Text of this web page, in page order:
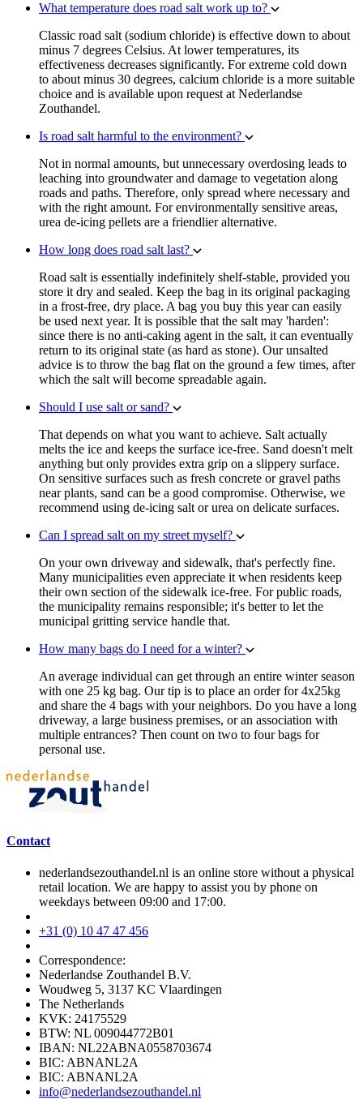
What temperature does road salt work up to?
Classic road salt (sodium chloride) is effective down to about
minus 7 degrees Celsius. At lower temperatures, its
effectiveness decreases significantly. For extreme cold down
to about minus 30 degrees, calcium chloride is a more suitable
choice and is available upon request at Nederlandse
Zouthandel.
Is road salt harmful to the environment?
Not in normal amounts, but unnecessary overdosing leads to
leaching into groundwater and damage to vegetation along
roads and paths. Therefore, only spread where necessary and
with the right amount. For environmentally sensitive areas,
urea de-icing pellets are a friendlier alternative.
How long does road salt last?
Road salt is essentially indefinitely shelf-stable, provided you
store it dry and sealed. Keep the bag in its original packaging
in a frost-free, dry place. A bag you buy this year can easily
be used next year. It is possible that the salt may 'harden':
since there is no anti-caking agent in the salt, it can eventually
return to its original state (as hard as stone). Our unsalted
advice is to throw the bag flat on the ground a few times, after
which the salt will become spreadable again.
Should I use salt or sand?
That depends on what you want to achieve. Salt actually
melts the ice and keeps the surface ice-free. Sand doesn't melt
anything but only provides extra grip on a slippery surface.
On sensitive surfaces such as fresh concrete or gravel paths
near plants, sand can be a good compromise. Otherwise, we
recommend using de-icing salt or urea on delicate surfaces.
Can I spread salt on my street myself?
On your own driveway and sidewalk, that's perfectly fine.
Many municipalities even appreciate it when residents keep
their own section of the sidewalk ice-free. For public roads,
the municipality remains responsible; it's better to let the
municipal gritting service handle that.
How many bags do I need for a winter?
An average individual can get through an entire winter season
with one 25 kg bag. Our tip is to place an order for 4x25kg
and share the 4 bags with your neighbors. Do you have a long
driveway, a large business premises, or an association with
multiple entrances? Then count on two to four bags for
personal use.
Contact
nederlandsezouthandel.nl is an online store without a physical
retail location. We are happy to assist you by phone on
weekdays between 09:00 and 17:00.
+31 (0) 10 47 47 456
Correspondence:
Nederlandse Zouthandel B.V.
Woudweg 5, 3137 KC Vlaardingen
The Netherlands
KVK: 24175529
BTW: NL 009044772B01
IBAN: NL22ABNA0558703674
BIC: ABNANL2A
BIC: ABNANL2A
info@nederlandsezouthandel.nl